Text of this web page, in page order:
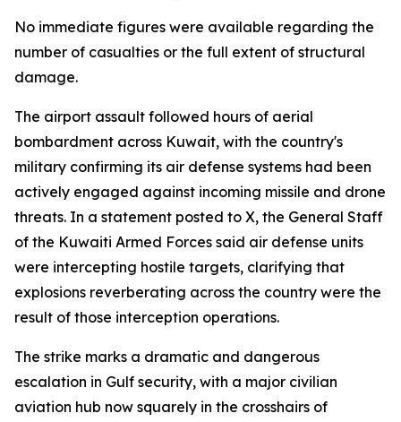
No immediate figures were available regarding the
number of casualties or the full extent of structural
damage.
The airport assault followed hours of aerial
bombardment across Kuwait, with the country's
military confirming its air defense systems had been
actively engaged against incoming missile and drone
threats. In a statement posted to X, the General Staff
of the Kuwaiti Armed Forces said air defense units
were intercepting hostile targets, clarifying that
explosions reverberating across the country were the
result of those interception operations.
The strike marks a dramatic and dangerous
escalation in Gulf security, with a major civilian
aviation hub now squarely in the crosshairs of